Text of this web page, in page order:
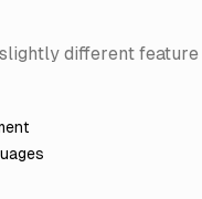
different feature